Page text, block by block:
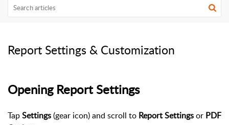
Report Settings & Customization
Opening Report Settings
TapSettings(gear icon) and scroll to Report Settingsor PDF